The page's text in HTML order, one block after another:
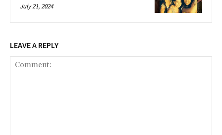
July 21, 2024
LEAVE A REPLY